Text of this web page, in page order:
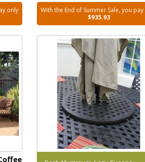
only
With the End of Summer Sale, you
$935.93